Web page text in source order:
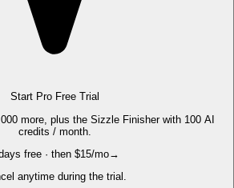
Start Pro Free Trial
more, plus the Sizzle Finisher with 100 AI
credits / month.
free · then $15/mo→
anytime during the trial.